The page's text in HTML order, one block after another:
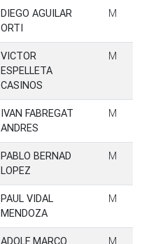
DIEGO AGUILAR
ORTI
M
VICTOR
ESPELLETA
CASINOS
M
IVAN FABREGAT
ANDRES
M
PABLO BERNAD
LOPEZ
M
PAUL VIDAL
MENDOZA
M
ADOLF MARCO M